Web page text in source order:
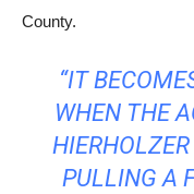
County.
“IT
WHEN THE
PULLING A